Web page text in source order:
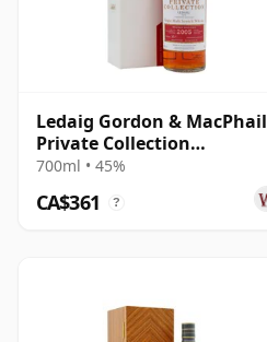
Ledaig Gordon & MacPhail
Private Collection
Hermitage Woo 2005 11
700ml • 45%
CA$361 ?